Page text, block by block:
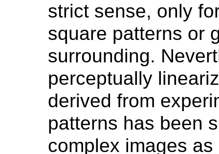
strict sense, only
square patterns or
surrounding.
perceptually
derived from
patterns has been
complex images